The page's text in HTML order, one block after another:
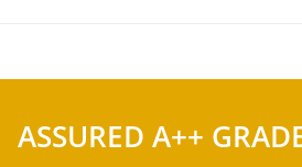
ASSURED A++